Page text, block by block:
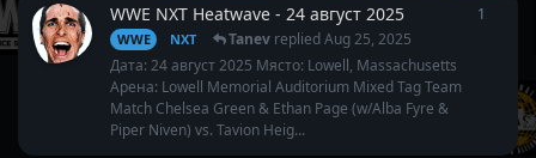
WWE NXT Heatwave - 24 август 2025
WWE NXT Tanev repliedAug 25, 2025
Дата: 24 август 2025 Място: Lowell, Massachusetts
Арена: Lowell Memorial Auditorium Mixed Tag Team
Match Chelsea Green & Ethan Page (w/Alba Fyre &
Piper Niven) vs. Tavion Heig...
1